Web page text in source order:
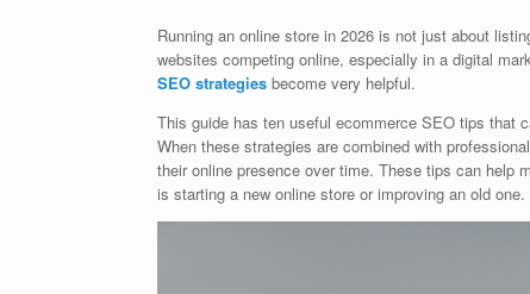
Running an online store in 2026 is not just about
websites competing online, especially in a digital
SEO strategies become very helpful.
This guide has ten useful ecommerce SEO tips that
When these strategies are combined with professional
their online presence over time. These tips can help
is starting a new online store or improving an old one.